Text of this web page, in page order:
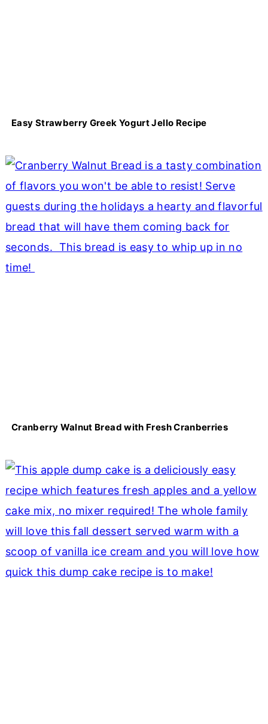
Easy Strawberry Greek Yogurt Jello Recipe
Cranberry Walnut Bread with Fresh Cranberries